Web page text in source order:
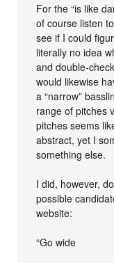
For the “is like
of course listen
see if I could
literally no idea
and double-
would likewise
a “narrow”
range of pitches
pitches seems
abstract, yet I
something else.
I did, however,
possible
website:
“Go wide